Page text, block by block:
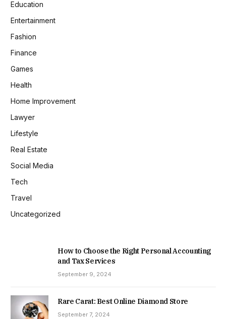
Education
Entertainment
Fashion
Finance
Games
Health
Home Improvement
Lawyer
Lifestyle
Real Estate
Social Media
Tech
Travel
Uncategorized
How to Choose the Right Personal Accounting
and Tax Services
September 9, 2024
Rare Carat: Best Online Diamond Store
September 7, 2024